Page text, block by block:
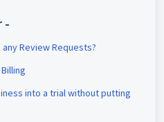
-
any Review Requests?
into a trial without putting